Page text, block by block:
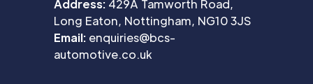
Address: 429A Tamworth Road,
Long Eaton, Nottingham, NG10 3JS
Email: enquiries@bcs-
automotive.co.uk